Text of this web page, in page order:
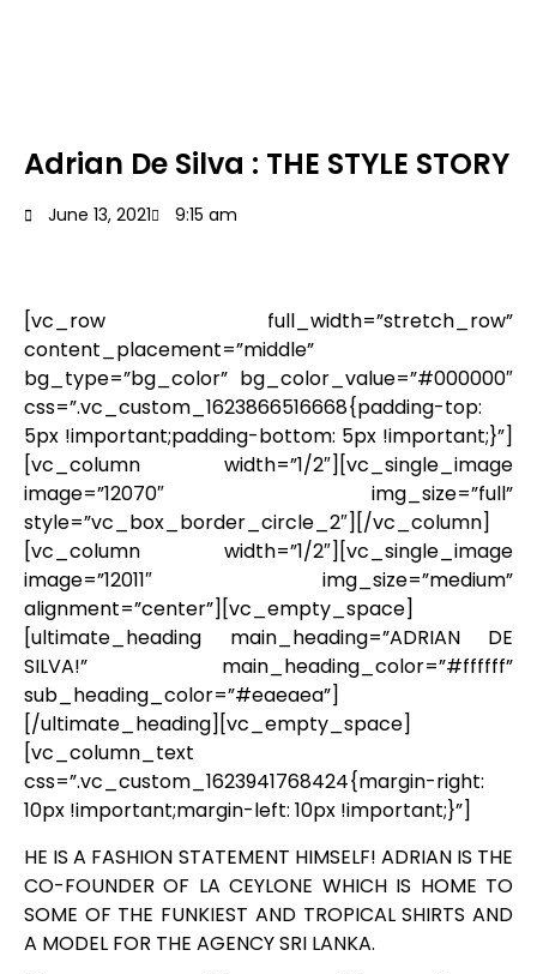
Adrian De Silva : THE STYLE STORY
June 13, 2021 9:15 am
[vc_row full_width=”stretch_row”
content_placement=”middle”
bg_type=”bg_color” bg_color_value=”#000000″
css=”.vc_custom_1623866516668{padding-top:
5px !important;padding-bottom: 5px !important;}”]
[vc_column width=”1/2″][vc_single_image
image=”12070″ img_size=”full”
style=”vc_box_border_circle_2″][/vc_column]
[vc_column width=”1/2″][vc_single_image
image=”12011″ img_size=”medium”
alignment=”center”][vc_empty_space]
[ultimate_heading main_heading=”ADRIAN DE
SILVA!” main_heading_color=”#ffffff”
sub_heading_color=”#eaeaea”]
[/ultimate_heading][vc_empty_space]
[vc_column_text
css=”.vc_custom_1623941768424{margin-right:
10px !important;margin-left: 10px !important;}”]
HE IS A FASHION STATEMENT HIMSELF! ADRIAN IS THE
CO-FOUNDER OF LA CEYLONE WHICH IS HOME TO
SOME OF THE FUNKIEST AND TROPICAL SHIRTS AND
A MODEL FOR THE AGENCY SRI LANKA.